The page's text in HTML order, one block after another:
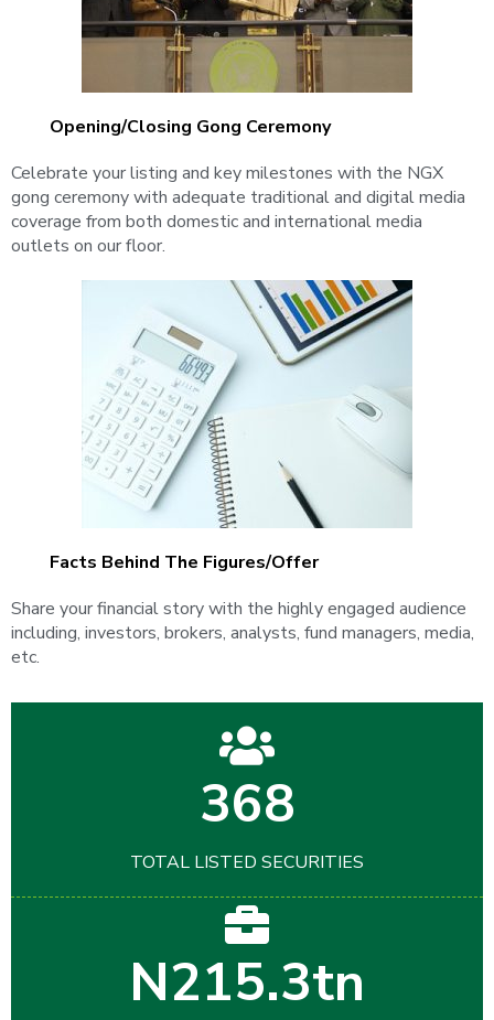
Opening/closing Gong Ceremony
Celebrate your listing and key milestones with the NGX
gong ceremony with adequate traditional and digital media
coverage from both domestic and international media
outlets on our floor.
Facts Behind The Figures/Offer
Share your financial story with the highly engaged audience
including, investors, brokers, analysts, fund managers, media,
etc.
368
TOTAL LISTED SECURITIES
N215.3tn